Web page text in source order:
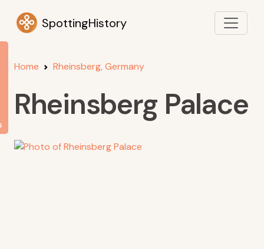
SpottingHistory
Home Rheinsberg, Germany
Rheinsberg Palace